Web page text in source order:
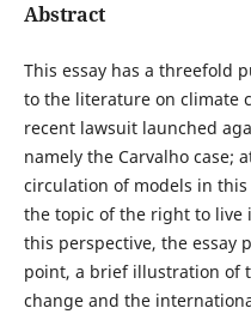
Abstract
This essay has a threefold
to the literature on climate
recent lawsuit launched
namely the Carvalho case;
circulation of models in
the topic of the right to live
this perspective, the essay
point, a brief illustration of
change and the